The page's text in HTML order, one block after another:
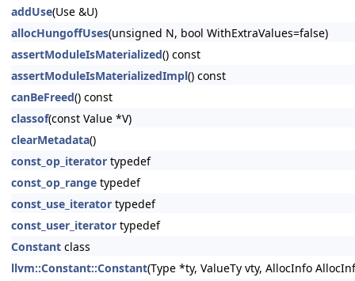
addUse(Use &U)
allocHungoffUses(unsigned N, bool WithExtraValues=false)
assertModuleIsMaterialized() const
assertModuleIsMaterializedImpl() const
canBeFreed() const
classof(const Value *V)
clearMetadata()
const_op_iterator typedef
const_op_range typedef
const_use_iterator typedef
const_user_iterator typedef
Constant class
llvm::Constant::Constant(Type *ty, ValueTy vty, AllocInfo